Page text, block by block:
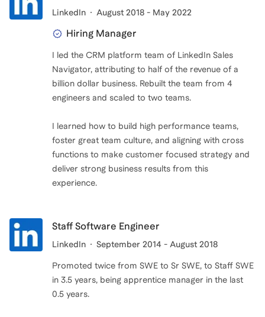
LinkedIn August 2018 - May 2022
Hiring Manager
I led the CRM platform team of LinkedIn Sales
Navigator, attributing to half of the revenue of a
billion dollar business. Rebuilt the team from 4
engineers and scaled to two teams.
I learned how to build high performance teams,
foster great team culture, and aligning with cross
functions to make customer focused strategy and
deliver strong business results from this
experience.
Staff Software Engineer
LinkedIn September 2014 - August 2018
Promoted twice from SWE to Sr SWE, to Staff SWE
in 3.5 years, being apprentice manager in the last
0.5 years.